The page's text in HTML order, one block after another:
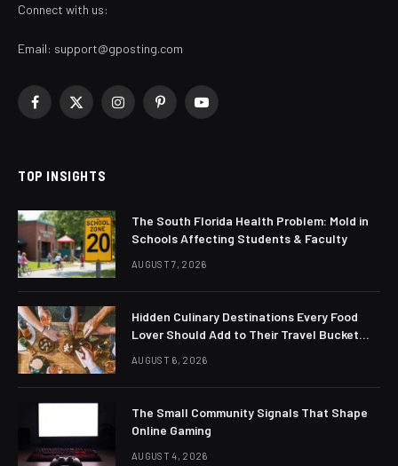
Connect with us:
Email: support@gposting.com
Facebook
X
InstagramPinterestYouTube
TOP INSIGHTS
The South Florida Health Problem: Mold in
Schools Affecting Students & Faculty
AUGUST 7, 2026
Hidden Culinary Destinations Every Food
Lover Should Add to Their Travel Bucket
AUGUST 6, 2026
The Small Community Signals That Shape
Online Gaming
AUGUST 4, 2026